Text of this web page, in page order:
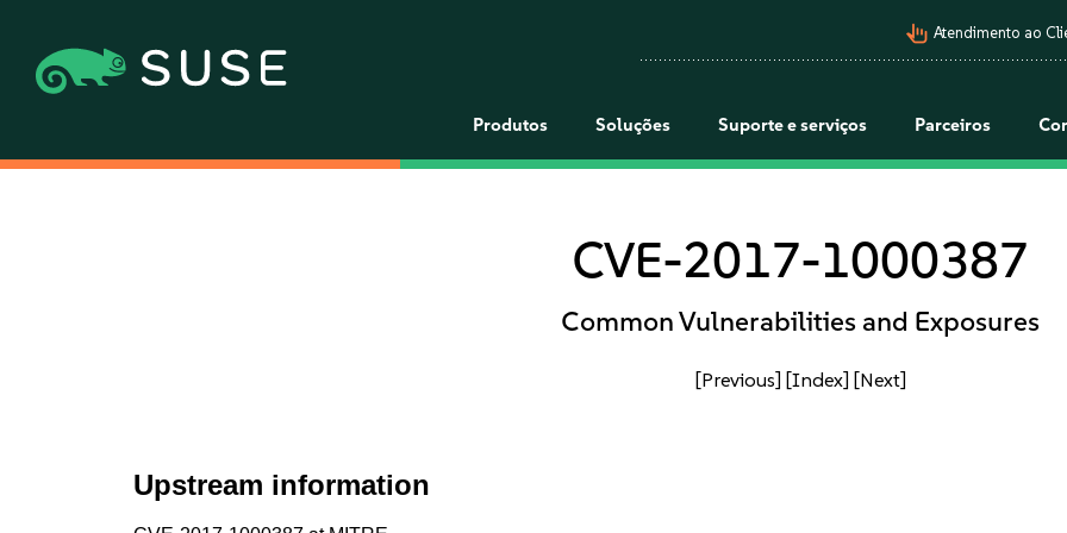
pan_tool_alt Atendimento ao
Produtos Soluções Suporte e serviços Parceiros
CVE-2017-1000387
Common Vulnerabilities and Exposures
[Previous] [Index] [Next]
Upstream information